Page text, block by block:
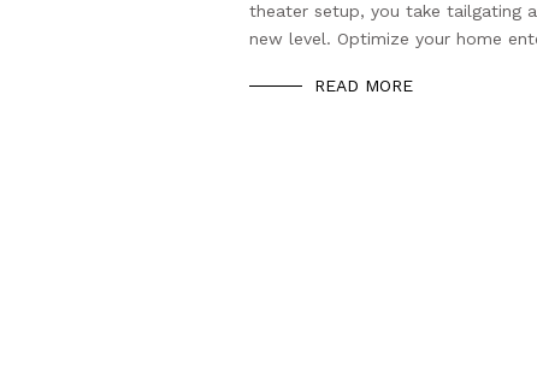
theater setup, you take tailgating
new level. Optimize your home
READ MORE